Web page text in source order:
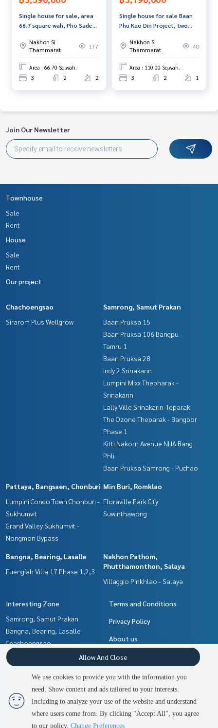
Single house for sale, area
66.7 square wah, Pho Sadet,
Nakhon Si
Thammarat
177
Area : 66.70 Sq.wah.
3 2 2
Single house for sale Baan
Phu Kao Din Project, two
Thammarat
Nakhon Si
Thammarat
40
Area : 110.00 Sq.wah.
3 2 1
2 people are viewing
Contact us
Join Our Newsletter
Townhouse
Sale
Rent
House
Sale
Rent
Our project
Chachoengsao
Sirarom Plus Wellgrow
Samrong, Samut Prakan
Baan Pruksa 15
Baan Pruksa 106 Bangpu -
Tamru 1
Baan Pruksa 28
Indy 2 Srinakarin
Lumpini Mixx Thepharak -
Srinakarin
Lally Ville Srinakarin-Teparak
The Ozone Theparak - Bangbor
Phase 1
Kitti Nakorn Avenue NHA Bang
Phli
Baan Pruksa Samrong - Puchao
Pattaya, Bangsaen, Chonburi
Lumpini Condo Town Chonburi -
Sukhumvit
Grand Valley Sukhumvit -
Nongmon Bypass
Min Buri, Romklao
Floraville Park City
Suwinthawong
Bangna, Bearing, Lasalle
Fuengfah Villa 17 Phase 1,2,3
Nakhon Pathom,
Phutthamonthon, Salaya
Villaggio Pinkhlao - Salaya
Interesting Zone
Samrong, Samut Prakan
Bangna, Bearing, Lasalle
Chachoengsao
Nakhon Pathom,
Phutthamonthon, Salaya
Pattaya, Bangsaen, Chonburi
Min Buri, Romklao
Terms and Conditions
Privacy Policy
About us
How to sale-rent
Contact
Power byLivinginsider.com
We use cookies to provide you with the information you
need. Show content and ads tailored to your interests.
Including to analyze your use of the website and understand
where users come from. By clicking "Accept All", you agree
to our policy. Change Preferences
Allow And Close